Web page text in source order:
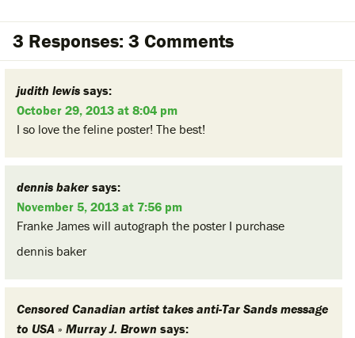
3 Responses: 3 Comments
judith lewis says:
October 29, 2013 at 8:04 pm
I so love the feline poster! The best!
dennis baker says:
November 5, 2013 at 7:56 pm
Franke James will autograph the poster I purchase
dennis baker
Censored Canadian artist takes anti-Tar Sands message
to USA » Murray J. Brown says: